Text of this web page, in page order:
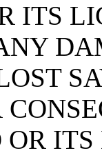
ITS